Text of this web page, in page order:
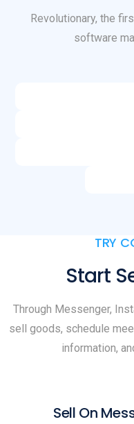
Revolutionary, the
software
TRY
Start
Through Messenger,
sell goods, schedule
information,
Sell On